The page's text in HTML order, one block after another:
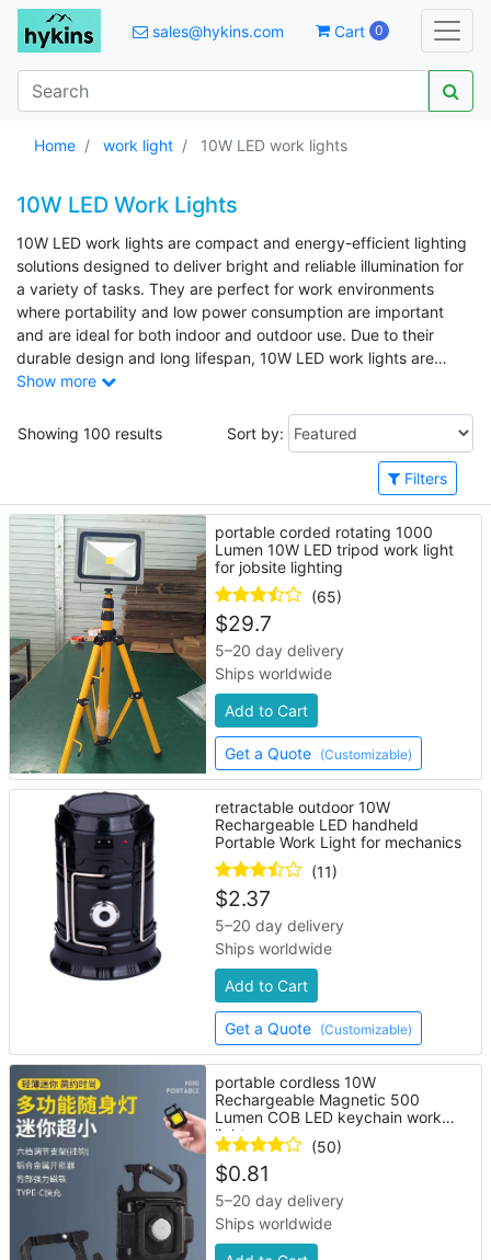
sales@hykins.com Cart 0
Home work light 10W LED work lights
10W LED Work Lights
10W LED work lights are compact and energy-efficient lighting
solutions designed to deliver bright and reliable illumination for
a variety of tasks. They are perfect for work environments
where portability and low power consumption are important
and are ideal for both indoor and outdoor use. Due to their
durable design and long lifespan, 10W LED work lights are
commonly used in workshops, construction sites, garages, and
work, temporary job-site lighting, camping, and emergency
Show more
Showing 100 results Sort by:
Filters
portable corded rotating 1000
Lumen 10W LED tripod work light
for jobsite lighting
(65)
$29.7
5–20 day delivery
Ships worldwide
Add to Cart
Get a Quote (Customizable)
retractable outdoor 10W
Rechargeable LED handheld
Portable Work Light for mechanics
(11)
$2.37
5–20 day delivery
Ships worldwide
Add to Cart
Get a Quote (Customizable)
portable cordless 10W
Rechargeable Magnetic 500
Lumen COB LED keychain work
light
(50)
$0.81
5–20 day delivery
Ships worldwide